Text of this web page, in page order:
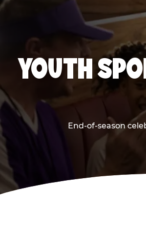
YOUTH
End-of-season